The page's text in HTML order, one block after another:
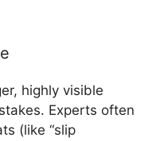
highly visible
Experts often
(like “slip